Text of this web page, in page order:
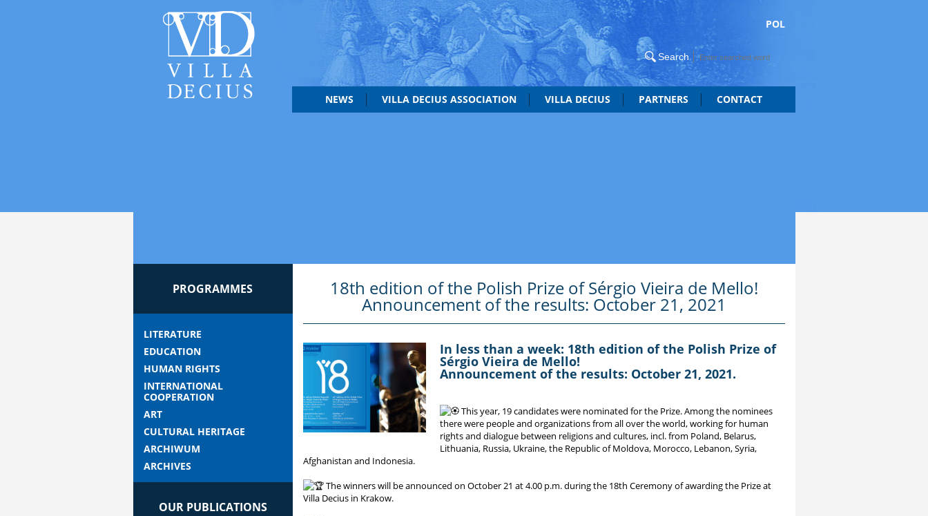
POL
NEWS VILLA DECIUS ASSOCIATION VILLA DECIUS PARTNERS CONTACT
PROGRAMMES
LITERATURE
EDUCATION
HUMAN RIGHTS
INTERNATIONAL
COOPERATION
ART
CULTURAL HERITAGE
ARCHIWUM
ARCHIVES
OUR PUBLICATIONS
18th edition of the Polish Prize of Sérgio Vieira de Mello!
Announcement of the results: October 21, 2021
In less than a week: 18th edition of the Polish Prize of
Sérgio Vieira de Mello!
Announcement of the results: October 21, 2021.
This year, 19 candidates were nominated for the Prize. Among the nominees
there were people and organizations from all over the world, working for human
rights and dialogue between religions and cultures, incl. from Poland, Belarus,
Lithuania, Russia, Ukraine, the Republic of Moldova, Morocco, Lebanon, Syria,
Afghanistan and Indonesia.
The winners will be announced on October 21 at 4.00 p.m. during the 18th Ceremony of awarding the Prize at
Villa Decius in Krakow.